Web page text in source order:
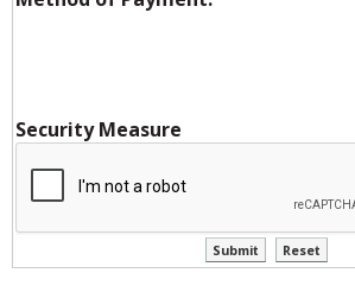
Security Measure